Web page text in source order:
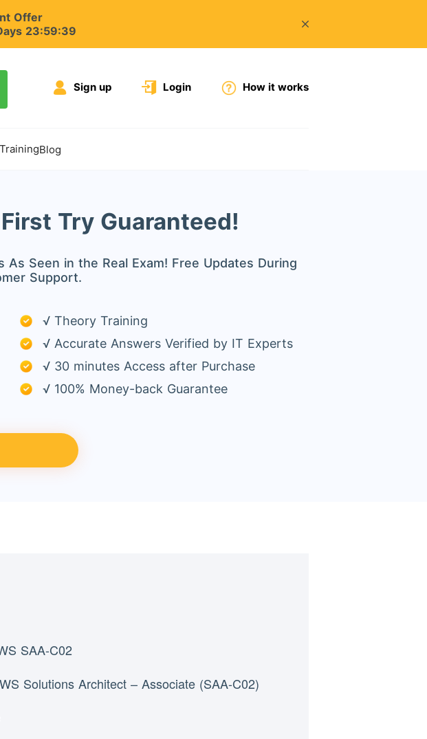
Offer
23:59:37
Sign up Login How it works
TrainingBlog
Try Guaranteed!
Seen in the Real Exam! Free Updates During
Support.
√ Theory Training
√ Accurate Answers Verified by IT Experts
√ 30 minutes Access after Purchase
√ 100% Money-back Guarantee
SAA-C02
Solutions Architect – Associate (SAA-C02)